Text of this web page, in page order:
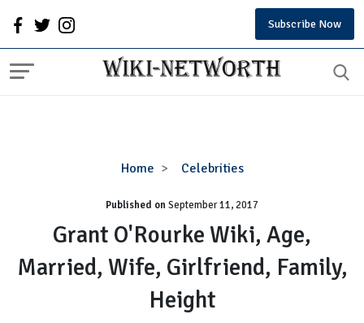
Subscribe Now
Home Celebrities
Grant
Wiki,
Age,
Married,
Wife,
Family,
Published onSeptember 11, 2017
Grant O'Rourke Wiki, Age,
Married, Wife, Girlfriend, Family,
Height